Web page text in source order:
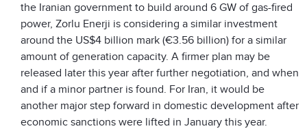
the Iranian government to build around 6 GW of gas-fired
power, Zorlu Enerji is considering a similar investment
around the US$4 billion mark (€3.56 billion) for a similar
amount of generation capacity. A firmer plan may be
released later this year after further negotiation, and when
and if a minor partner is found. For Iran, it would be
another major step forward in domestic development after
economic sanctions were lifted in January this year.